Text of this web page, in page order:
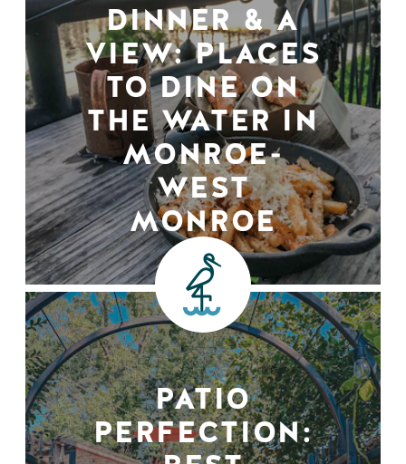
DINNER & A
VIEW: PLACES
TO DINE ON
THE WATER IN
MONROE-
WEST
MONROE
PATIO
PERFECTION: